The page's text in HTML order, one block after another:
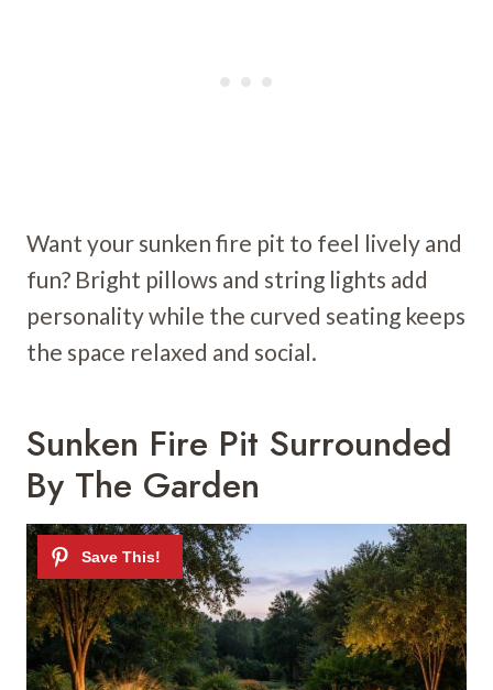
Want your sunken fire pit to feel lively and
fun? Bright pillows and string lights add
personality while the curved seating keeps
the space relaxed and social.
Sunken Fire Pit Surrounded
By The Garden